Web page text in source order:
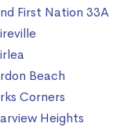
First Nation 33A
Beach
Corners
Heights